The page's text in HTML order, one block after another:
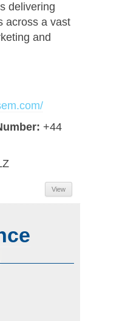
delivering
across a vast
and
+44
View